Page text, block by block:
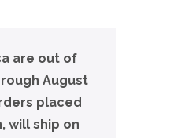
are out of
August
placed
will ship on